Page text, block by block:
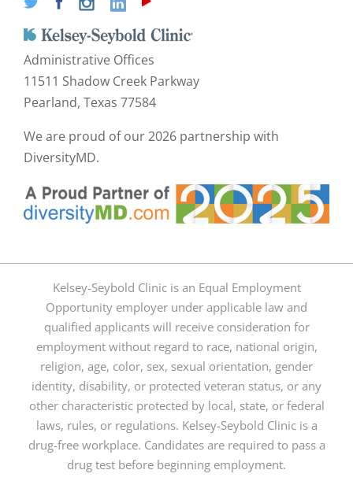
Administrative Offices
11511 Shadow Creek Parkway
Pearland, Texas 77584
We are proud of our2026 partnership with
DiversityMD.
Kelsey-Seybold Clinic is an Equal Employment
Opportunity employer under applicable law and
qualified applicants will receive consideration for
employment without regard to race, national origin,
religion, age, color, sex, sexual orientation, gender
identity, disability, or protected veteran status, or any
other characteristic protected by local, state, or federal
laws, rules, or regulations. Kelsey-Seybold Clinic is a
drug-free workplace. Candidates are required to pass a
drug test before beginning employment.